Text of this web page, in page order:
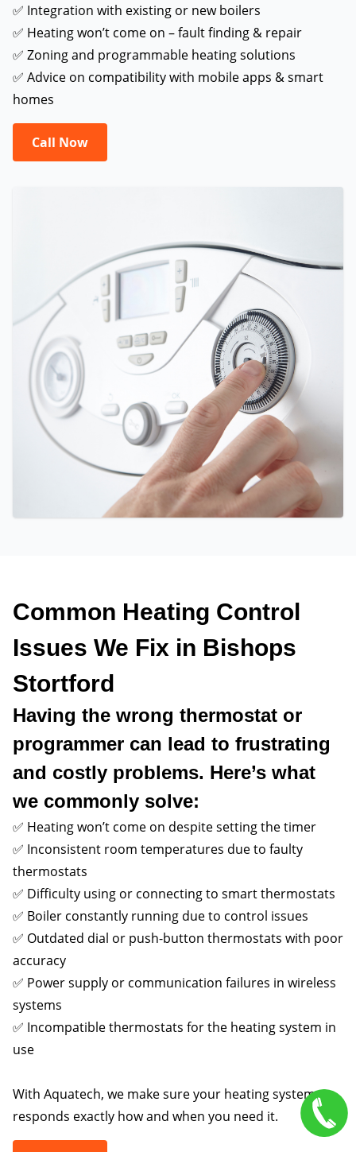
✅ Integration with existing or new boilers
✅ Heating won’t come on – fault finding & repair
✅ Zoning and programmable heating solutions
✅ Advice on compatibility with mobile apps & smart
homes
Call Now
Common Heating Control
Issues We Fix in Bishops
Stortford
Having the wrong thermostat or
programmer can lead to frustrating
and costly problems. Here’s what
we commonly solve:
✅ Heating won’t come on despite setting the timer
✅ Inconsistent room temperatures due to faulty
thermostats
✅ Difficulty using or connecting to smart thermostats
✅ Boiler constantly running due to control issues
✅ Outdated dial or push-button thermostats with poor
accuracy
✅ Power supply or communication failures in wireless
systems
✅ Incompatible thermostats for the heating system in
use
With Aquatech, we make sure your heating system
responds exactly how and when you need it.